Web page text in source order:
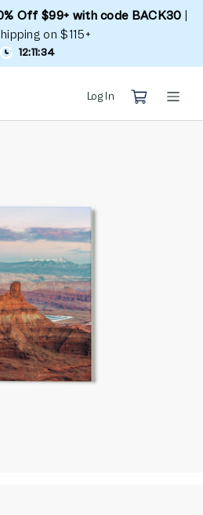
Off $99+ with code BACK30
on $115+
12:11:34
Log In